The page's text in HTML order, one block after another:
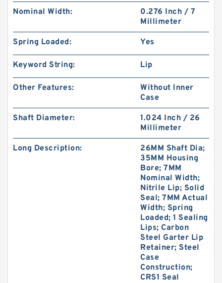
Nominal Width:
0.276 Inch / 7
Millimeter
Spring Loaded: Yes
Keyword String: Lip
Other Features:
Without Inner
Case
Shaft Diameter:
1.024 Inch / 26
Millimeter
Long Description:
26MM Shaft Dia;
35MM Housing
Bore; 7MM
Nominal Width;
Nitrile Lip; Solid
Seal; 7MM Actual
Width; Spring
Loaded; 1 Sealing
Lips; Carbon
Steel Garter Lip
Retainer; Steel
Case
Construction;
CRS1 Seal